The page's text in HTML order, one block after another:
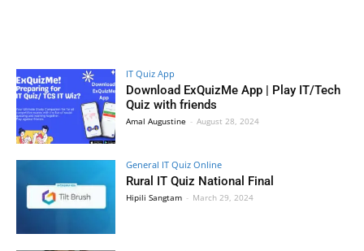
IT Quiz App
Download ExQuizMe App | Play IT/Tech
Quiz with friends
Amal Augustine - August 28, 2024
General IT Quiz Online
Rural IT Quiz National Final
Hipili Sangtam - March 29, 2024